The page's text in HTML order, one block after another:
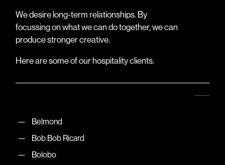
We desire long-term relationships. By
focussing on what we can do together, we can
produce stronger creative.
Here are some of our hospitality clients.
Belmond
Bob Bob Ricard
Bolobo